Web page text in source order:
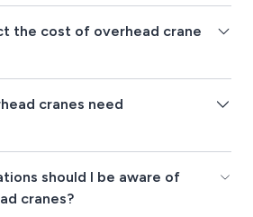
the cost of overhead crane
cranes need
should I be aware of
cranes?